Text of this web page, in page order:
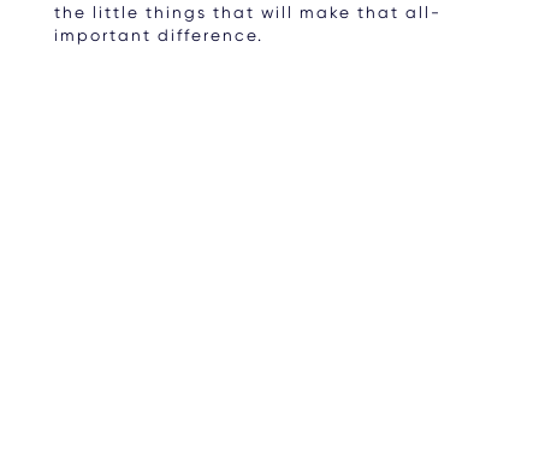
the little things that will make that all-
important difference.